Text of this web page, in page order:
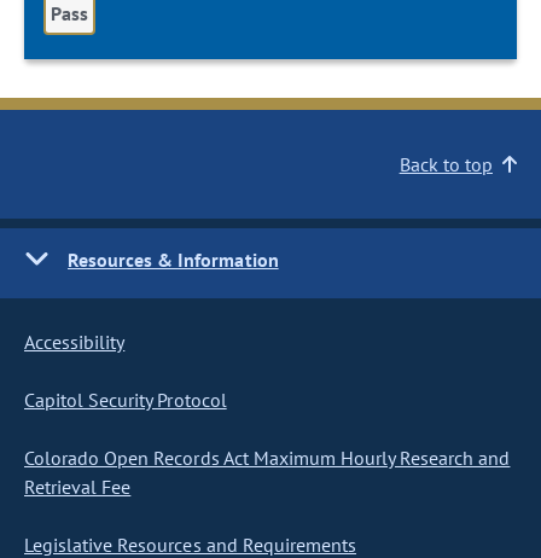
Pass
Back to top
Resources & Information
Accessibility
Capitol Security Protocol
Colorado Open Records Act Maximum Hourly Research and
Retrieval Fee
Legislative Resources and Requirements